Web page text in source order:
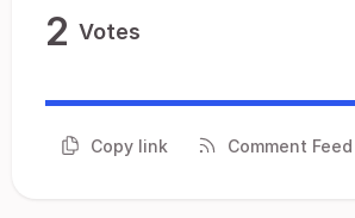
2 Votes
Copy link Comment Feed